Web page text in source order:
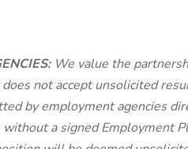
We value the
not accept unsolicited
by employment agencies
a signed Employment